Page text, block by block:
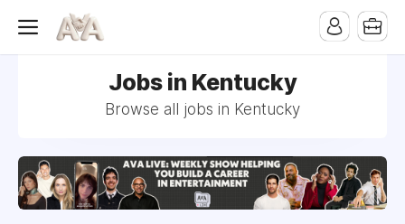
Jobs in Kentucky
Browse all jobs in Kentucky